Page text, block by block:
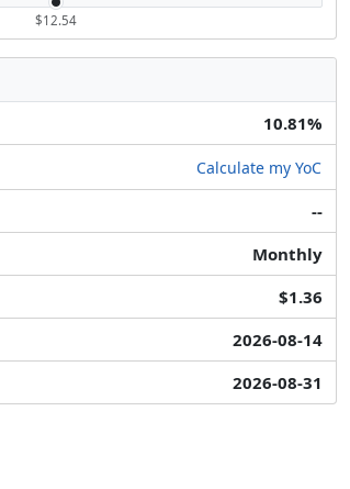
$12.54
10.81%
Calculate my YoC
--
Monthly
$1.36
2026-08-14
2026-08-31